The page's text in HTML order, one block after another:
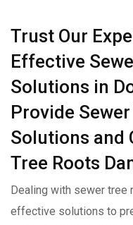
Trust Our
Effective
Solutions in
Provide
Solutions and
Tree Roots
Dealing with sewer tree
effective solutions to